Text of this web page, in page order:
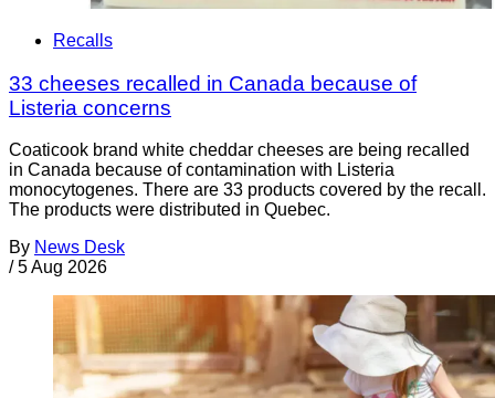
Recalls
33 cheeses recalled in Canada because of
Listeria concerns
Coaticook brand white cheddar cheeses are being recalled
in Canada because of contamination with Listeria
monocytogenes. There are 33 products covered by the recall.
The products were distributed in Quebec.
By News Desk
/ 5 Aug 2026